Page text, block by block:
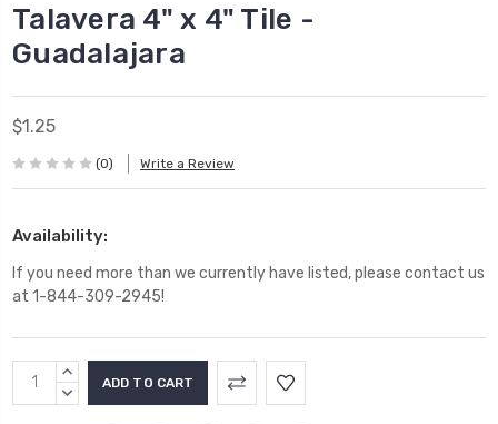
Talavera 4" x 4" Tile -
Guadalajara
$1.25
(0) Write a Review
Availability:
If you need more than we currently have listed, please contact us
at 1-844-309-2945!
Current
Stock:
INCREASE
QUANTITY:
DECREASE